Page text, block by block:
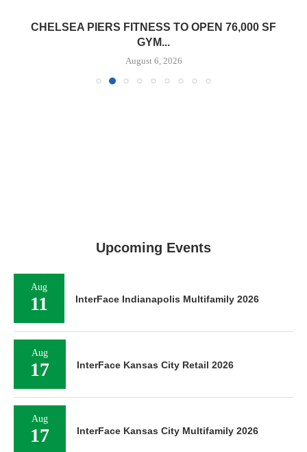
CHELSEA PIERS FITNESS TO OPEN 76,000 SF
GYM...
August 6, 2026
Upcoming Events
Aug
11 InterFace Indianapolis Multifamily 2026
Aug
17 InterFace Kansas City Retail 2026
Aug
17 InterFace Kansas City Multifamily 2026